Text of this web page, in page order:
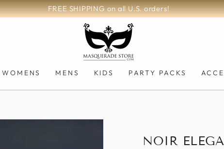
FREE SHIPPING on all U.S. orders!
WOMENS MENS KIDS PARTY PACKS
NOIR